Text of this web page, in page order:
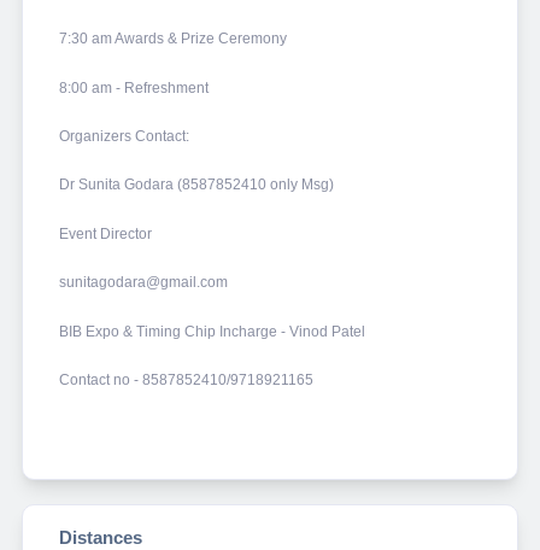
7:30 am Awards & Prize Ceremony
8:00 am - Refreshment
Organizers Contact:
Dr Sunita Godara (8587852410 only Msg)
Event Director
sunitagodara@gmail.com
BIB Expo & Timing Chip Incharge - Vinod Patel
Contact no - 8587852410/9718921165
Distances